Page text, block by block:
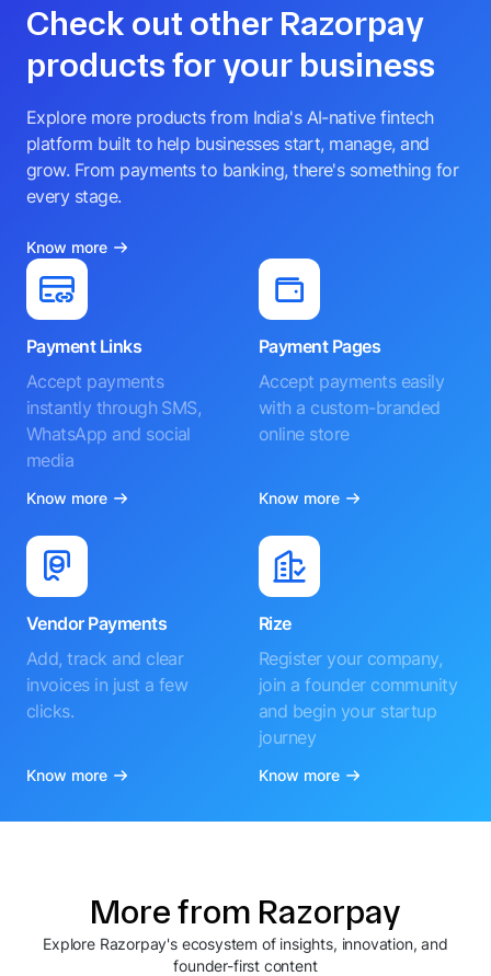
Check out other Razorpay
products for your business
Explore more products from India's AI-native fintech
platform built to help businesses start, manage, and
grow. From payments to banking, there's something for
every stage.
Know more
Payment Links
Accept payments
instantly through SMS,
WhatsApp and social
media
Know more
Payment Pages
Accept payments easily
with a custom-branded
online store
Know more
Vendor Payments
Add, track and clear
invoices in just a few
clicks.
Know more
Rize
Register your company,
join a founder community
and begin your startup
journey
Know more
More from Razorpay
Explore Razorpay's ecosystem of insights, innovation, and
founder-first content